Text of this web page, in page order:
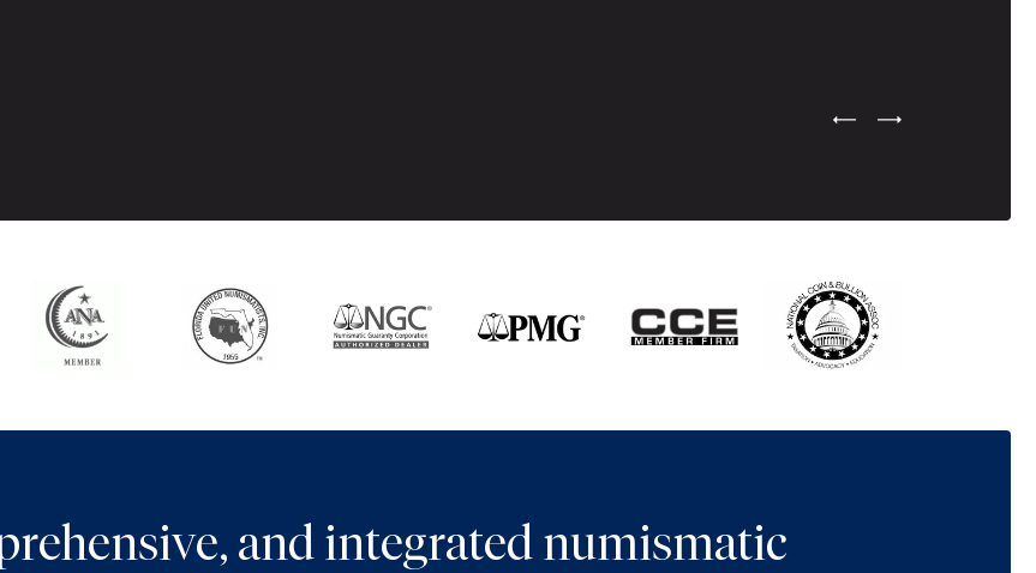
Previous Testimonial Slide
Next Testimonial
and integrated numismatic